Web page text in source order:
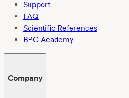
Support
FAQ
Scientific References
BPC Academy
Company